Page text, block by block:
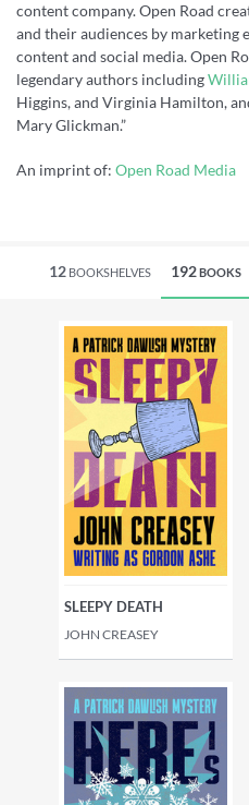
content company. Open Road
and their audiences by marketing
content and social media. Open
legendary authors including
Higgins, and Virginia Hamilton,
Mary Glickman.”
An imprint of: Open Road Media
12 BOOKSHELVES 192BOOKS
SLEEPY DEATH
JOHN CREASEY